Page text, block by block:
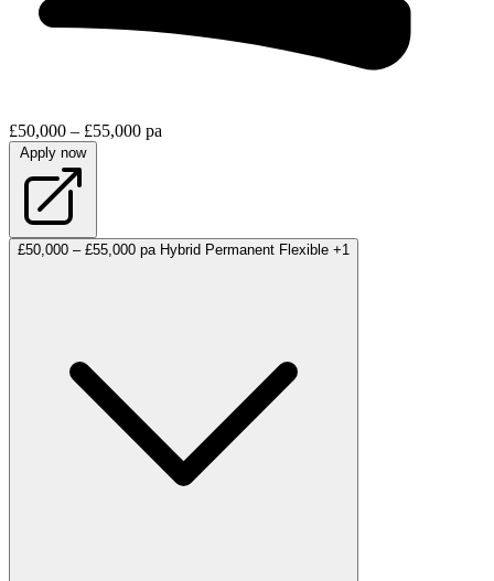
£50,000 – £55,000 pa
Apply now
£50,000 – £55,000 pa Hybrid Permanent Flexible +1